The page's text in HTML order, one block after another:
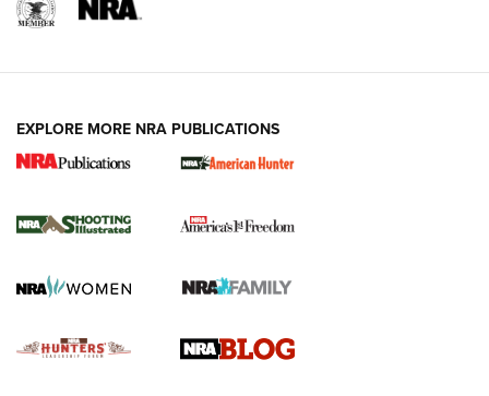
REVIEWS REVIEWS
EXPLORE MORE NRA PUBLICATIONS